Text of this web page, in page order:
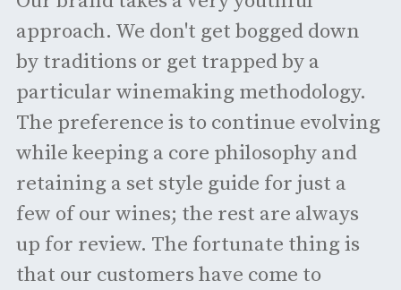
approach. We don't get bogged down
by traditions or get trapped by a
particular winemaking methodology.
The preference is to continue evolving
while keeping a core philosophy and
retaining a set style guide for just a
few of our wines; the rest are always
up for review. The fortunate thing is
that our customers have come to